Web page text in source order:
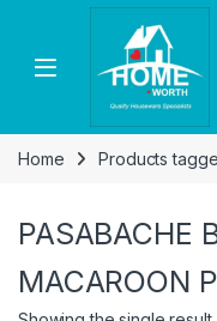
Skip to navigation
Skip to content
Open
Home Products
PASABACHE
MACAROON